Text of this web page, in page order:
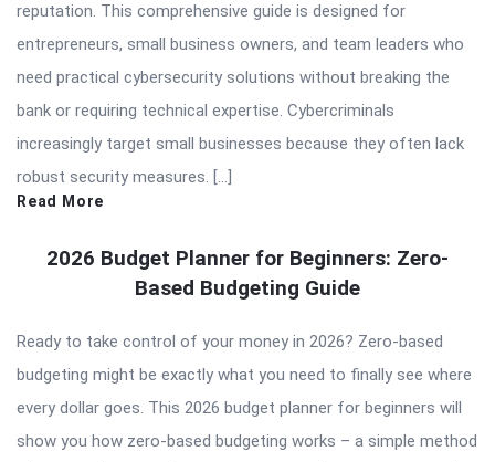
reputation. This comprehensive guide is designed for
entrepreneurs, small business owners, and team leaders who
need practical cybersecurity solutions without breaking the
bank or requiring technical expertise. Cybercriminals
increasingly target small businesses because they often lack
robust security measures. […]
Read More
2026 Budget Planner for Beginners: Zero-
Based Budgeting Guide
Ready to take control of your money in 2026? Zero-based
budgeting might be exactly what you need to finally see where
every dollar goes. This 2026 budget planner for beginners will
show you how zero-based budgeting works – a simple method